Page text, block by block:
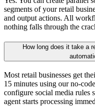
segments of your retail
and output actions. All
nothing falls through the
How long does it take a
Most retail businesses get
15 minutes using our no-
configure social media rules
agent starts processing